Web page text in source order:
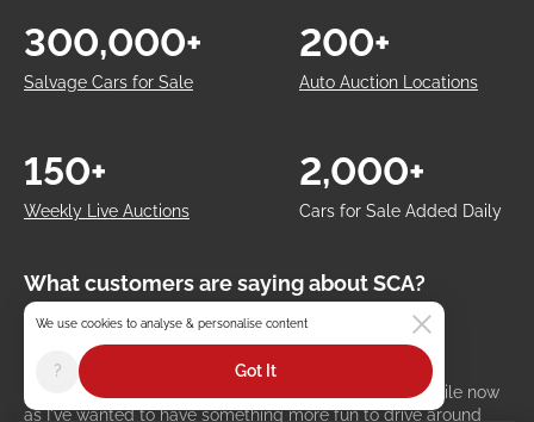
Salvage Cars for Sale
300,000+
Auto Auction Locations
200+
Weekly Live Auctions
150+
Cars for Sale Added Daily
2,000+
What customers are saying about SCA?
97% Positive Reviews
I've been looking for an affordable classic car for a while now
as I've wanted to have something more fun to drive around
We use cookies to analyse & personalise content
? Got It